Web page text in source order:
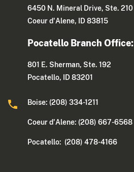
6450 N. Mineral Drive, Ste. 210
Coeur d'Alene, ID 83815
Pocatello Branch Office:
801 E. Sherman, Ste. 192
Pocatello, ID 83201
Boise: (208) 334-1211
Coeur d'Alene: (208) 667-6568
Pocatello: (208) 478-4166